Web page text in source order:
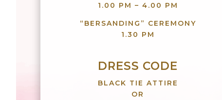
1.00 PM – 4.00 PM
“BERSANDING” CEREMONY
1.30 PM
DRESS CODE
BLACK TIE ATTIRE
OR